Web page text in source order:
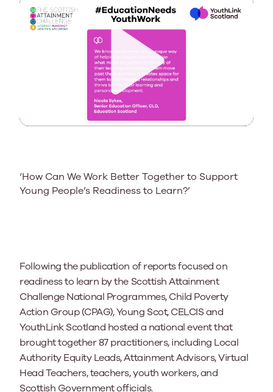
Play
‘How Can We Work Better Together to Support
Young People’s Readiness to Learn?’
Following the publication of reports focused on
readiness to learn by the Scottish Attainment
Challenge National Programmes, Child Poverty
Action Group (CPAG), Young Scot, CELCIS and
YouthLink Scotland hosted a national eventthat
brought together 87practitioners, including Local
Authority Equity Leads, Attainment Advisors, Virtual
Head Teachers, teachers, youth workers, and
Scottish Government officials.